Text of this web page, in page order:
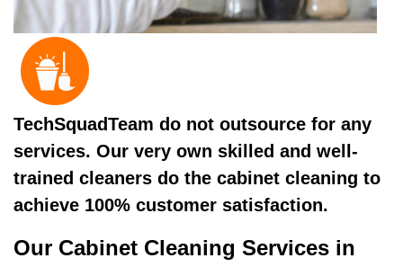
TechSquadTeam do not outsource for any
services. Our very own skilled and well-
trained cleaners do the cabinet cleaning to
achieve 100% customer satisfaction.
Our Cabinet Cleaning Services in